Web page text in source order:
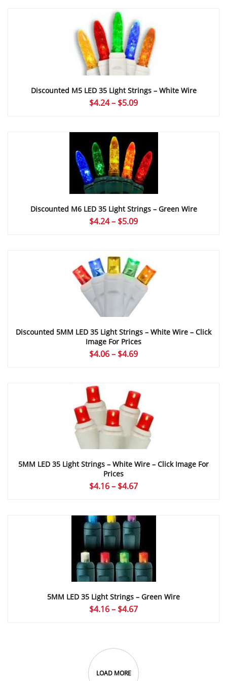
$6.63
Discounted M5 LED 35 Light Strings – White Wire
$4.24– $5.09Price
through
Discounted M6 LED 35 Light Strings – Green Wire
$4.24– $5.09Price
$5.09
Discounted 5MM LED 35 Light Strings – White Wire – Click
Image For Prices
$4.06– $4.69Price
$4.69
5MM LED 35 Light Strings – White Wire – Click Image For
Prices
$4.16– $4.67Price
through
$4.67
5MM LED 35 Light Strings – Green Wire
$4.16– $4.67Price